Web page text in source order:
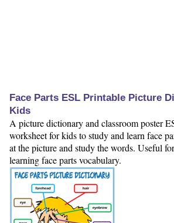
Face Parts ESL Printable Picture
Kids
A picture dictionary and classroom poster
worksheet for kids to study and learn face
at the picture and study the words. Useful
learning face parts vocabulary.